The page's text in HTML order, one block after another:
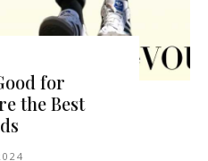
for
the Best